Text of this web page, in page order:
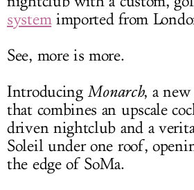
systemimported from
See, more is more.
IntroducingMonarch, a new
that combines an upscale
driven nightclub and a
Soleil under one roof,
the edge of SoMa.